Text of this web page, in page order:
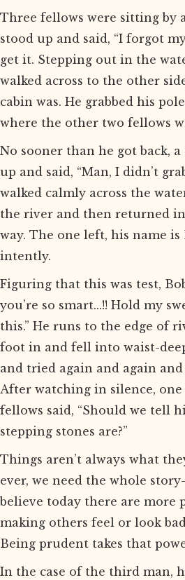
Three fellows were sitting by
stood up and said, “I forgot
get it. Stepping out in the
walked across to the other
cabin was. He grabbed his
where the other two fellows
No sooner than he got back,
up and said, “Man, I didn’t
walked calmly across the
the river and then returned
way. The one left, his name
intently.
Figuring that this was test,
you’re so smart...!! Hold my
this.” He runs to the edge of
foot in and fell into waist-
and tried again and again
After watching in silence,
fellows said, “Should we tell
stepping stones are?”
Things aren’t always what
ever, we need the whole
believe today there are more
making others feel or look
Being prudent takes that
In the case of the third man,